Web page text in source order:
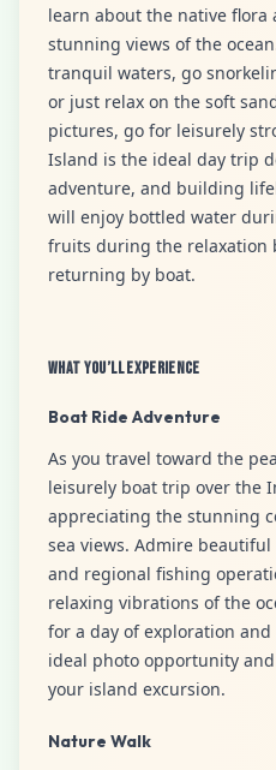
learn about the native flora
stunning views of the
tranquil waters, go
or just relax on the soft
pictures, go for leisurely
Island is the ideal day trip
adventure, and building
will enjoy bottled water
fruits during the relaxation
returning by boat.
What You’ll Experience
Boat Ride Adventure
As you travel toward the
leisurely boat trip over the
appreciating the stunning
sea views. Admire
and regional fishing
relaxing vibrations of the
for a day of exploration
ideal photo opportunity
your island excursion.
Nature Walk